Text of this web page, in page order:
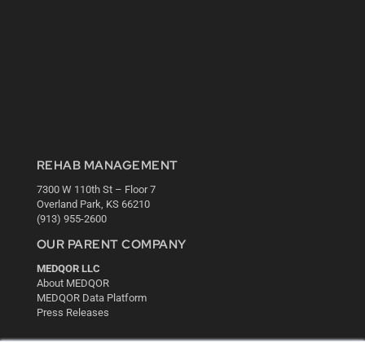
REHAB MANAGEMENT
7300 W 110th St – Floor 7
Overland Park, KS 66210
(913) 955-2600
OUR PARENT COMPANY
MEDQOR LLC
About MEDQOR
MEDQOR Data Platform
Press Releases